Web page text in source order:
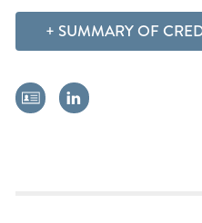
SUMMARY OF